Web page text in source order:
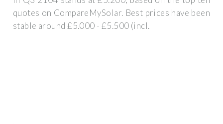
quotes on CompareMySolar. Best prices have been
stable around £5.000 - £5.500 (incl.